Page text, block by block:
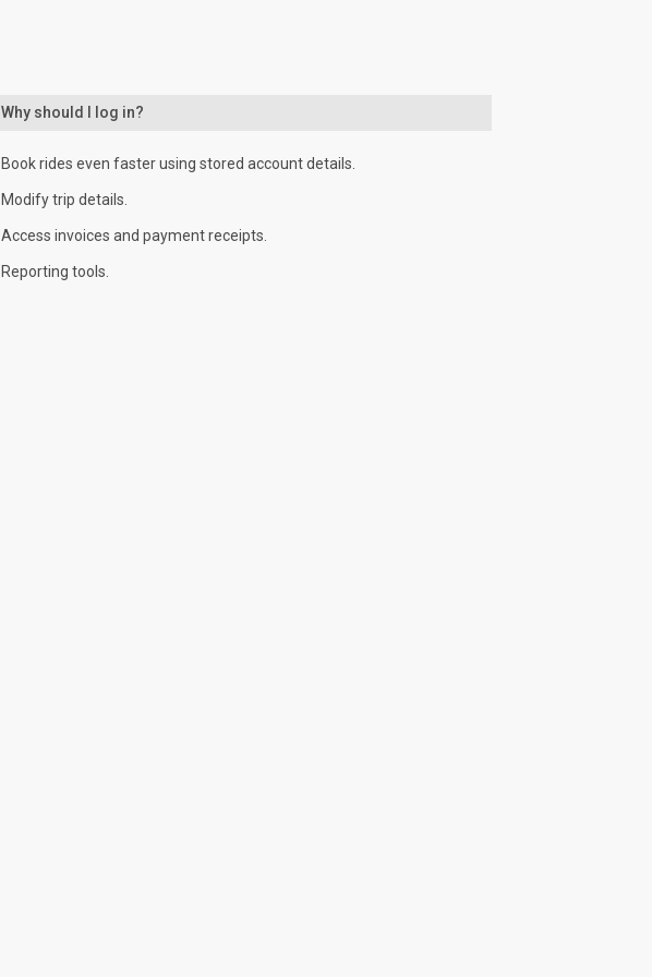
Why should I log in?
Book rides even faster using stored account details.
Modify trip details.
Access invoices and payment receipts.
Reporting tools.